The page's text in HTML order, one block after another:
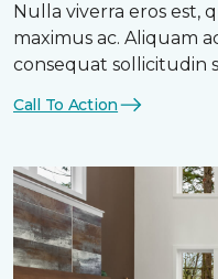
Nulla viverra eros est,
maximus ac. Aliquam
consequat sollicitudin
Call To Action